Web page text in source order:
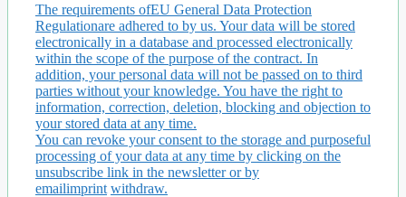
The requirements ofEU General Data Protection
Regulationare adhered to by us. Your data will be stored
electronically in a database and processed electronically
within the scope of the purpose of the contract. In
addition, your personal data will not be passed on to third
parties without your knowledge. You have the right to
information, correction, deletion, blocking and objection to
your stored data at any time.
You can revoke your consent to the storage and purposeful
processing of your data at any time by clicking on the
unsubscribe link in the newsletter or by
emailimprint withdraw.